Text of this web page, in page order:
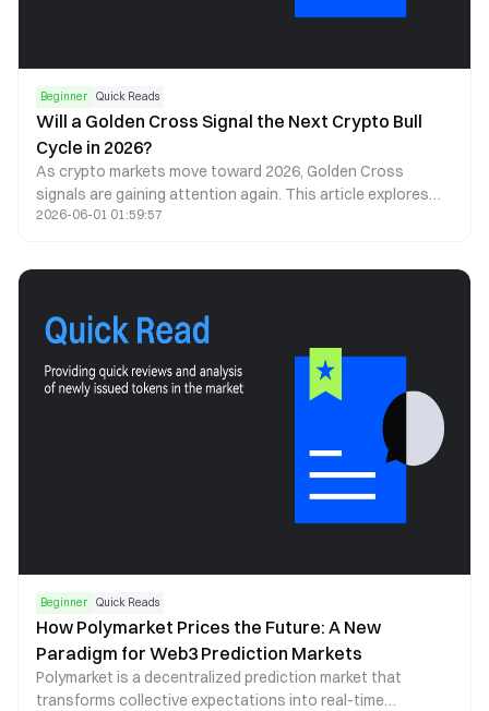
Beginner Quick Reads
Will a Golden Cross Signal the Next Crypto Bull
Cycle in 2026?
As crypto markets move toward 2026, Golden Cross
signals are gaining attention again. This article explores
what a Golden Cross could mean for Bitcoin, Ethereum, and
2026-06-01 01:59:57
Beginner Quick Reads
How Polymarket Prices the Future: A New
Paradigm for Web3 Prediction Markets
Polymarket is a decentralized prediction market that
transforms collective expectations into real-time